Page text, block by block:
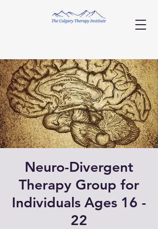
Neuro-Divergent
Therapy Group for
Individuals Ages 16 -
22